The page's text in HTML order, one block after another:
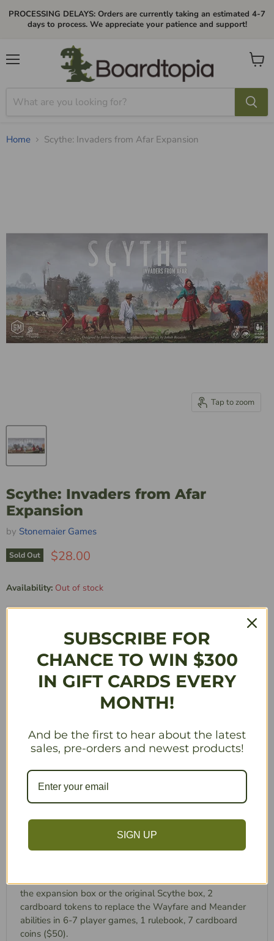
PROCESSING DELAYS: Orders are currently taking an estimated 4-7
days to process. We appreciate your patience and support!
View
Home Scythe: Invaders from Afar Expansion
Tap to zoom
Scythe: Invaders from Afar
Expansion
by Stonemaier Games
Sold Out $28.00
Availability: Out of stock
Sold Out
Description
While empires rise and fall in Eastern Europa, the rest of
the world takes notice. Two distant factions, Albion and
Togawa, send emissaries to scout the land and employ
Scythe, Invaders from Afar, adds 2 new factions, EACH
with the following: 5 miniatures, 31 custom wooden
tokens, 1 faction mat, 4 cardboard tokens. It also
the expansion box or the original Scythe box, 2
cardboard tokens to replace the Wayfare and Meander
abilities in 6-7 player games, 1 rulebook, 7 cardboard
coins ($50).
SUBSCRIBE FOR
CHANCE TO WIN $300
IN GIFT CARDS EVERY
MONTH!
And be the first to hear about the latest
sales, pre-orders and newest products!
SIGN UP